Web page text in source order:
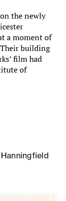
the newly
a moment of
building
film had
of